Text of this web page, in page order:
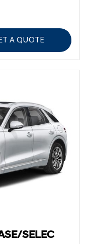
A QUOTE
SELEC